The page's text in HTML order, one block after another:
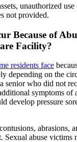
unauthorized
not provided.
Because of
Facility?
residents face
depending on the
senior who did not
symptoms of
develop pressure
abrasions,
Sexual abuse victims